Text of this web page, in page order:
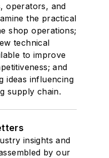
operators, and
the practical
shop operations;
technical
to improve
and
ideas influencing
supply chain.
insights and
by our